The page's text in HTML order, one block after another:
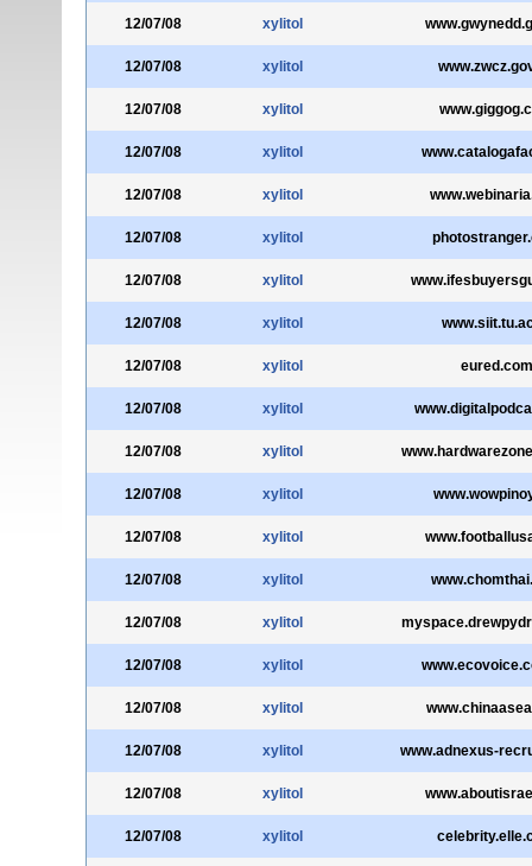
12/07/08 xylitol
12/07/08 xylitol
12/07/08 xylitol
12/07/08 xylitol
12/07/08 xylitol
12/07/08 xylitol
12/07/08 xylitol
12/07/08 xylitol
12/07/08 xylitol eured.com
12/07/08 xylitol
12/07/08 xylitol
12/07/08 xylitol
12/07/08 xylitol
12/07/08 xylitol
12/07/08 xylitol
12/07/08 xylitol
12/07/08 xylitol
12/07/08 xylitol www.adnexus-
12/07/08 xylitol
12/07/08 xylitol